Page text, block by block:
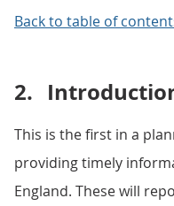
Back to table of
2.
This is the first in a
providing timely
England. These will